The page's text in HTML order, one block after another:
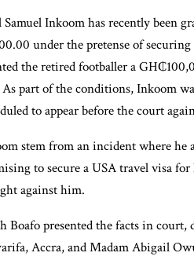
Inkoom has recently been
under the pretense of
the retired footballer a
part of the conditions, Inkoom
to appear before the court
stem from an incident where
to secure a USA travel visa
against him.
Boafo presented the facts in
Accra, and Madam Abigail